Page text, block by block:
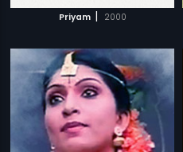
Priyam | 2000